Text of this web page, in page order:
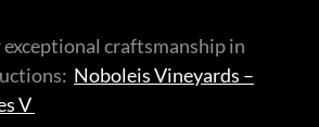
exceptional craftsmanship in
Noboleis Vineyards –
V